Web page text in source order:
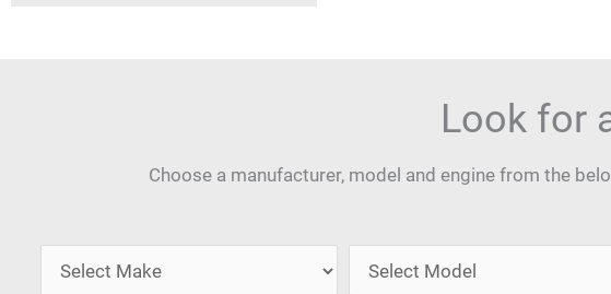
Look for
Choose a manufacturer, model and engine from the